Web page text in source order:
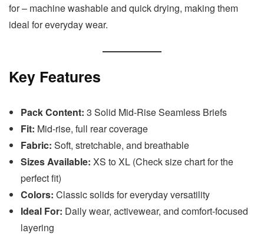
for – machine washable and quick drying, making them
ideal for everyday wear.
Key Features
Pack Content: 3 Solid Mid-Rise Seamless Briefs
Fit: Mid-rise, full rear coverage
Fabric: Soft, stretchable, and breathable
Sizes Available: XS to XL (Check size chart for the
perfect fit)
Colors: Classic solids for everyday versatility
Ideal For: Daily wear, activewear, and comfort-focused
layering